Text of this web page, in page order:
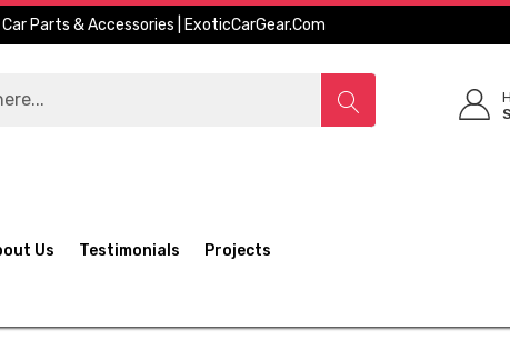
Parts & Accessories | ExoticCarGear.com
Us Testimonials Projects